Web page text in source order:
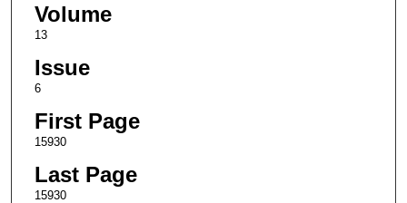
Volume
13
Issue
6
First Page
15930
Last Page
15930